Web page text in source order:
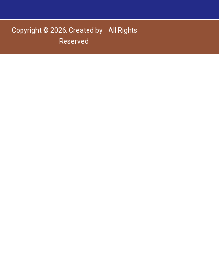
Copyright © 2026. Created by
All Rights
Reserved